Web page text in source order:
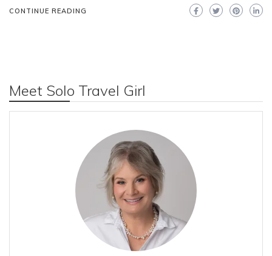
CONTINUE READING
Meet Solo Travel Girl